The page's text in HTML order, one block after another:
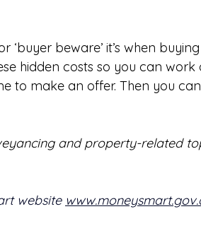
‘buyer beware’ it’s when
hidden costs so you can
to make an offer. Then you
and property-related
website